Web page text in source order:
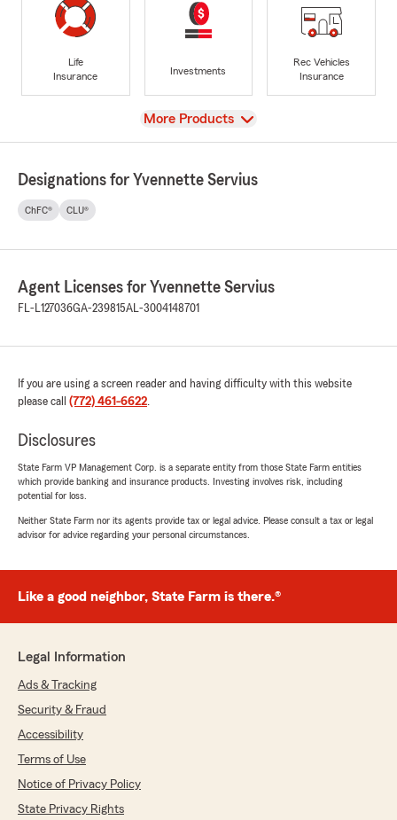
Life
Insurance
Investments
Rec Vehicles
Insurance
View
More Products
Designations for Yvennette Servius
ChFC® CLU®
Agent Licenses for Yvennette Servius
FL-L127036GA-239815AL-3004148701
If you are using a screen reader and having difficulty with this website
please call (772) 461-6622.
Disclosures
State Farm VP Management Corp. is a separate entity from those State Farm entities
which provide banking and insurance products. Investing involves risk, including
potential for loss.
Neither State Farm nor its agents provide tax or legal advice. Please consult a tax or legal
advisor for advice regarding your personal circumstances.
Like a good neighbor, State Farm is there.®
Legal Information
Ads & Tracking
Security & Fraud
Accessibility
Terms of Use
Notice of Privacy Policy
State Privacy Rights